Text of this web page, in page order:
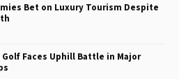
Bet on Luxury Tourism Despite
Faces Uphill Battle in Major